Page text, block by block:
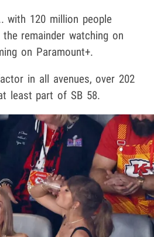
with 120 million people
remainder watching on
on Paramount+.
in all avenues, over 202
least part of SB 58.